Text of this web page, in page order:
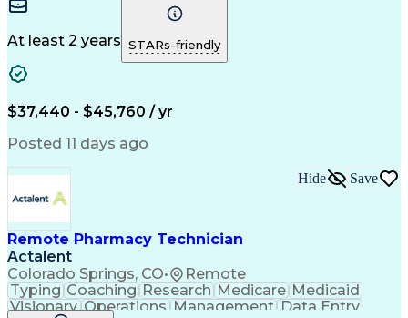
Microsoft Outlook
Pharmacy Operations
Medical Prescription
Clinical Documentation
At least 2 years STARs-friendly
$37,440 - $45,760 / yr
Posted 11 days ago
Remote Pharmacy Technician
Actalent
Colorado Springs, CO• Remote
Hide Save
Typing Coaching Research Medicare Medicaid
Visionary Operations Management Data Entry